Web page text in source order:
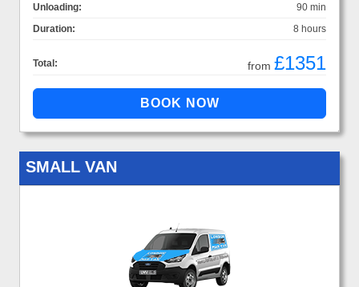
Unloading:
90 min
Duration:
8 hours
Total: from £1351
SMALL VAN